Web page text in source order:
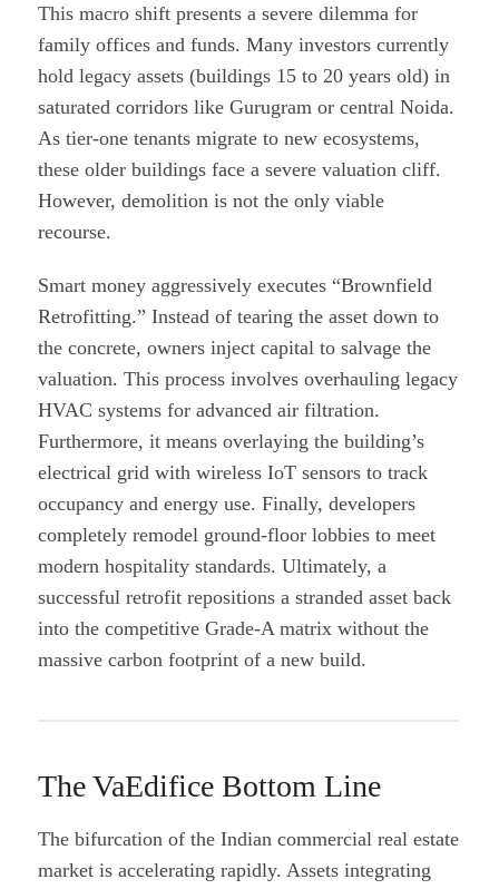
This macro shift presents a severe dilemma for
family offices and funds. Many investors currently
hold legacy assets (buildings 15 to 20 years old) in
saturated corridors like Gurugram or central Noida.
As tier-one tenants migrate to new ecosystems,
these older buildings face a severe valuation cliff.
However, demolition is not the only viable
recourse.
Smart money aggressively executes “Brownfield
Retrofitting.” Instead of tearing the asset down to
the concrete, owners inject capital to salvage the
valuation. This process involves overhauling legacy
HVAC systems for advanced air filtration.
Furthermore, it means overlaying the building’s
electrical grid with wireless IoT sensors to track
occupancy and energy use. Finally, developers
completely remodel ground-floor lobbies to meet
modern hospitality standards. Ultimately, a
successful retrofit repositions a stranded asset back
into the competitive Grade-A matrix without the
massive carbon footprint of a new build.
The VaEdifice Bottom Line
The bifurcation of the Indian commercial real estate
market is accelerating rapidly. Assets integrating